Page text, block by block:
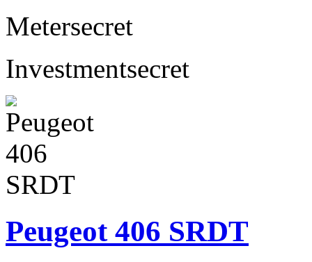
Metersecret
Investmentsecret
Peugeot 406 SRDT